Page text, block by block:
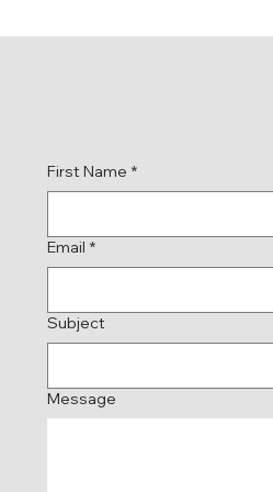
First Name *
Email *
Subject
Message